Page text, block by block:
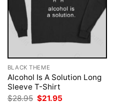
BLACK THEME
Alcohol Is A Solution Long
Sleeve T-Shirt
$28.95 Original
$21.95